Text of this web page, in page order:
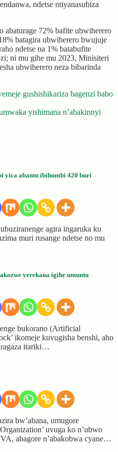
ndetse ntiyanasubiza
abaturage 72% bafite ubwiherero
batagira ubwiherero bwujuje
ndetse na 1% batabufite
ni mu gihe mu 2023, Minisiteri
ubwiherero neza bibarinda
gushishikariza bagenzi babo
yishimana n’abakinnyi
yica abantu ibihumbi 420 buri
agira ingaruka ku
muri rusange ndetse no mu
yerekana igihe umuntu
bukorano (Artificial
ikomeje kuvugisha benshi, aho
itariki…
bw’abana, umugore
uvuga ko n’ubwo
abagore n’abakobwa cyane…